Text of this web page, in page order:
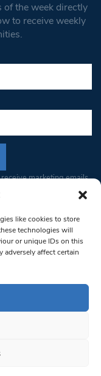
like cookies to store
technologies will
or unique IDs on this
affect certain
the week directly
to receive weekly
marketing emails
your consent to receive
by Constant Contact